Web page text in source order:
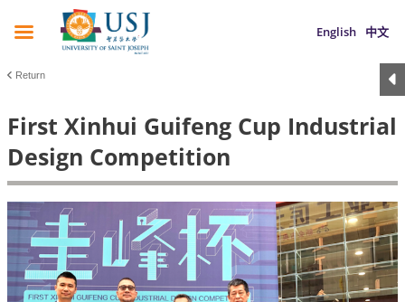
English 中文
Return
First Xinhui Guifeng Cup Industrial
Design Competition